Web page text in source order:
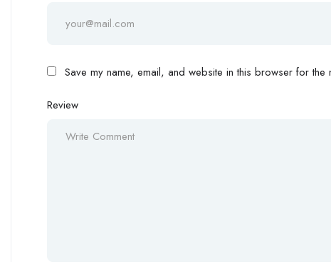
Save my name, email, and website in this browser for the
Review